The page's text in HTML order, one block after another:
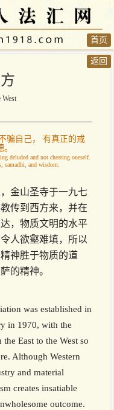
返回
首页
West
骗自己， 有真正的戒
deluded and not cheating oneself.
samadhi, and wisdom.
金山圣寺于一九七
传到西方来，并在
，物质文明的水平
人欲壑难填，所以
神胜于物质的道
的精神。
was established in
in 1970, with the
East to the West so
Although Western
and material
creates insatiable
outcome.